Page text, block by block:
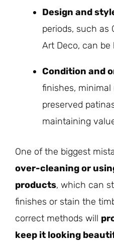
Design and
periods, such as
Art Deco, can
Condition and
finishes,
preserved
maintaining
One of the biggest
over-cleaning or
products, which can
finishes or stain the
correct methods will
keep it looking